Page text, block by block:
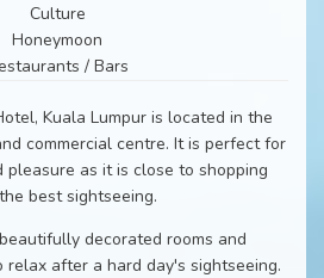
Culture
Honeymoon
/ Bars
Kuala Lumpur is located in the
commercial centre. It is perfect for
pleasure as it is close to shopping
best sightseeing.
decorated rooms and
after a hard day's sightseeing.